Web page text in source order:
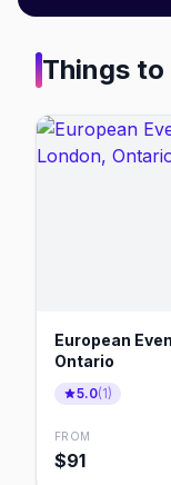
Things to
European
Ontario
5.0(1)
FROM
$91